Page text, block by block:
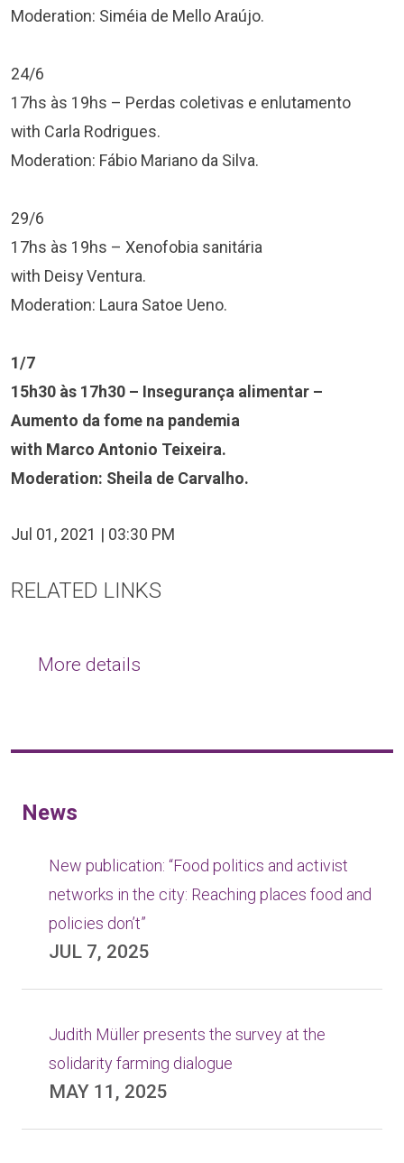
Moderation: Siméia de Mello Araújo.
24/6
17hs às 19hs – Perdas coletivas e enlutamento
with Carla Rodrigues.
Moderation: Fábio Mariano da Silva.
29/6
17hs às 19hs – Xenofobia sanitária
with Deisy Ventura.
Moderation: Laura Satoe Ueno.
1/7
15h30 às 17h30 – Insegurança alimentar –
Aumento da fome na pandemia
with Marco Antonio Teixeira.
Moderation: Sheila de Carvalho.
Jul 01, 2021 | 03:30 PM
RELATED LINKS
More details
News
New publication: “Food politics and activist
networks in the city: Reaching places food and
policies don’t”
JUL 7, 2025
Judith Müller presents the survey at the
solidarity farming dialogue
MAY 11, 2025